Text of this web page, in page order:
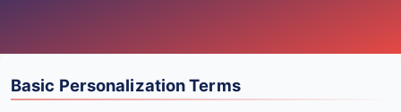
Basic Personalization Terms